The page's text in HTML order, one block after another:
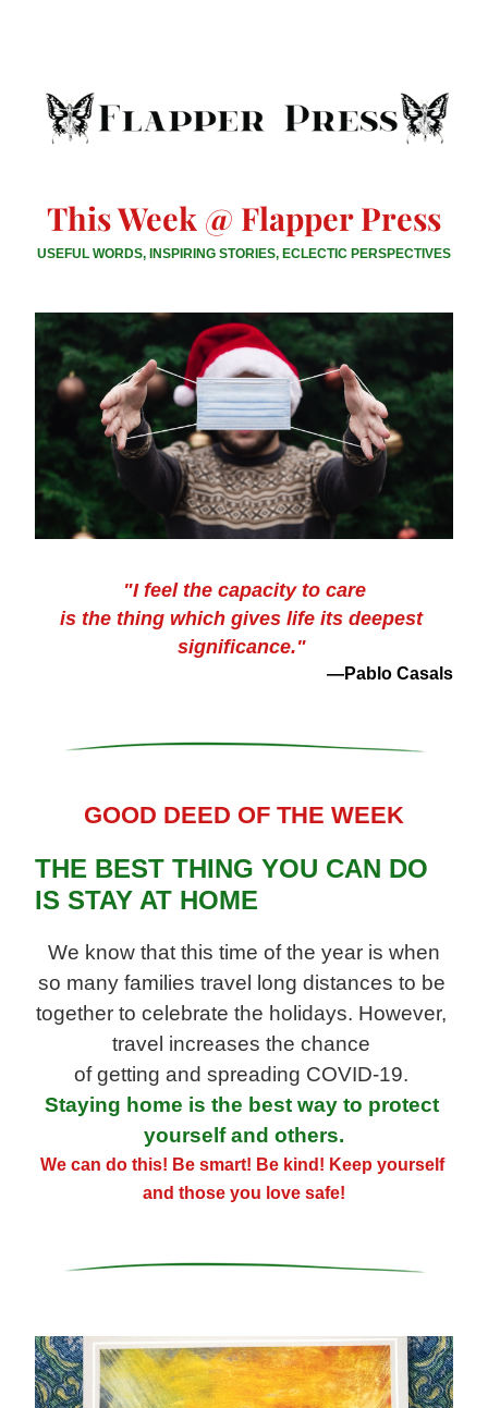
This Week @ Flapper Press
USEFUL WORDS, INSPIRING STORIES, ECLECTIC PERSPECTIVES
"I feel the capacity to care
is the thing which gives life its deepest
significance."
—Pablo Casals
GOOD DEED OF THE WEEK
THE BEST THING YOU CAN DO
IS STAY AT HOME
We know that this time of the year is when
so many families travel long distances to be
together to celebrate the holidays. However,
travel increases the chance
of getting and spreading COVID-19.
Staying home is the best way to protect
yourself and others.
We can do this! Be smart! Be kind! Keep yourself
and those you love safe!